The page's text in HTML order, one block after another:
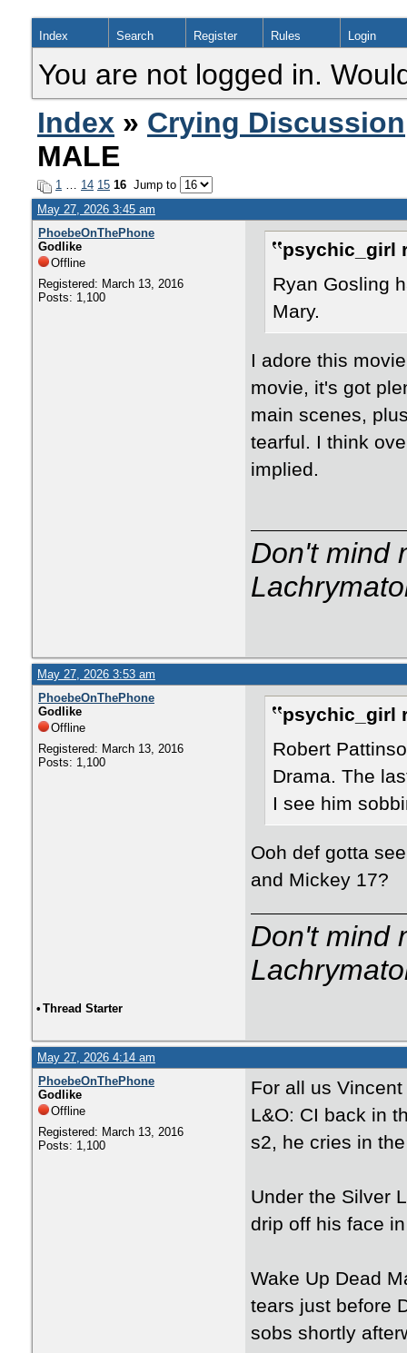
Index Search Register Rules Login
You are not logged in.
Index » Crying Discussion
MALE
1 … 14 15 16 Jump to
May 27, 2026 3:45 am
PhoebeOnThePhone
Godlike
Offline
Registered: March 13, 2016
Posts: 1,100
psychic_girl
Ryan Gosling
Mary.
I adore this
movie, it's got
main scenes,
tearful. I think
implied.
Don't mind
May 27, 2026 3:53 am
PhoebeOnThePhone
Godlike
Offline
Registered: March 13, 2016
Posts: 1,100
psychic_girl
Robert
Drama. The
I see him
Ooh def gotta
and Mickey 17?
Don't mind
• Thread Starter
May 27, 2026 4:14 am
PhoebeOnThePhone
Godlike
Offline
Registered: March 13, 2016
Posts: 1,100
For all us
L&O: CI back in
s2, he cries in
Under the Silver
drip off his face
Wake Up Dead
tears just before
sobs shortly